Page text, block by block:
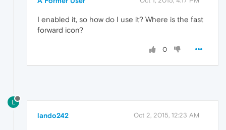
I enabled it, so how do I use it? Where is the fast
forward icon?
0
L
lando242 Oct 2, 2015, 12:23 AM